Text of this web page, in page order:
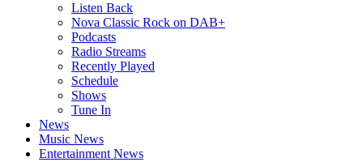
Listen Back
Nova Classic Rock on DAB+
Podcasts
Radio Streams
Recently Played
Schedule
Shows
Tune In
News
Music News
Entertainment News